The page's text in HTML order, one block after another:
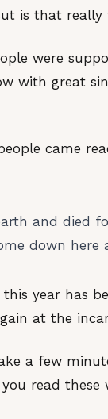
is that
were
with great
came
and died
down here
year has
at the
a few
read these